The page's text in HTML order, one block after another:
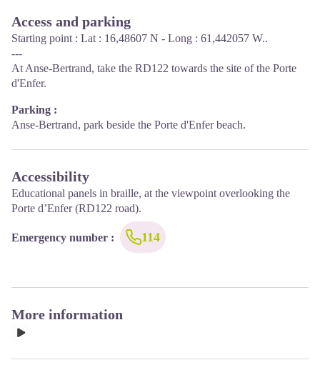
Access and parking
Starting point : Lat : 16,48607 N - Long : 61,442057 W..
---
At Anse-Bertrand, take the RD122 towards the site of the Porte
d'Enfer.
Parking :
Anse-Bertrand, park beside the Porte d'Enfer beach.
Accessibility
Educational panels in braille, at the viewpoint overlooking the
Porte d’Enfer (RD122 road).
Emergency number : 114
More information